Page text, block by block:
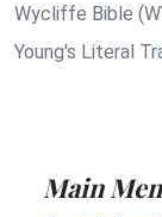
Wycliffe Bible
Young's Literal
Main